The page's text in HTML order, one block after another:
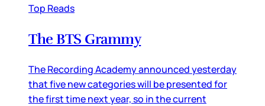
Top Reads
The BTS Grammy
The Recording Academy announced yesterday
that five new categories will be presented for
the first time next year, so in the current